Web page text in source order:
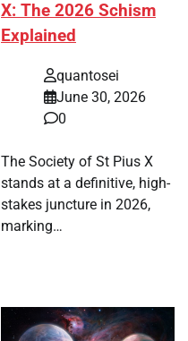
X: The 2026 Schism
Explained
quantosei
June 30, 2026
0
The Society of St Pius X
stands at a definitive, high-
stakes juncture in 2026,
marking…